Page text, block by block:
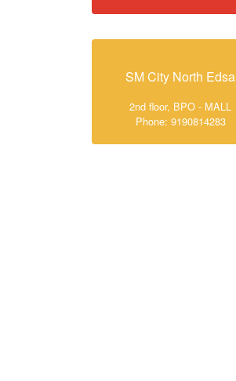
SM City North Edsa
2nd floor, BPO - MALL
Phone: 9190814283